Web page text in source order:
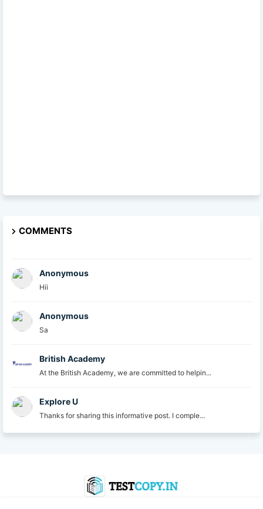
COMMENTS
Anonymous
Hii
Anonymous
Sa
British Academy
At the British Academy, we are committed to helpin...
Explore U
Thanks for sharing this informative post. I comple...